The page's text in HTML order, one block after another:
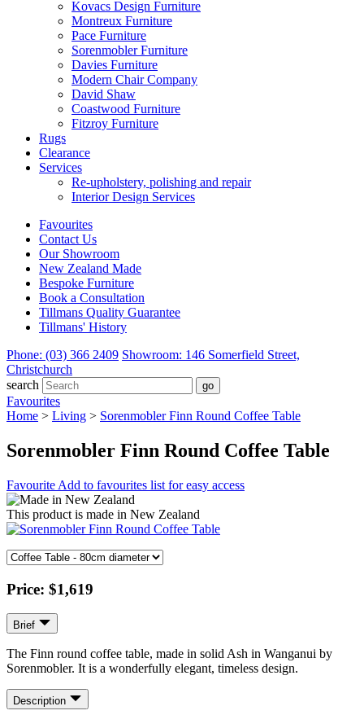
Kovacs Design Furniture
Montreux Furniture
Pace Furniture
Sorenmobler Furniture
Davies Furniture
Modern Chair Company
David Shaw
Coastwood Furniture
Fitzroy Furniture
Rugs
Clearance
Services
Re-upholstery, polishing and repair
Interior Design Services
Favourites
Contact Us
Our Showroom
New Zealand Made
Bespoke Furniture
Book a Consultation
Tillmans Quality Guarantee
Tillmans' History
Phone: (03) 366 2409 Showroom: 146 Somerfield Street,
Christchurch
search
Favourites
Home > Living > Sorenmobler Finn Round Coffee Table
Sorenmobler Finn Round Coffee Table
Favourite Add to favourites list for easy access
This product is made in New Zealand
Price: $1,619
Brief
The Finn round coffee table, made in solid Ash in Wanganui by
Sorenmobler. It is a wonderfully elegant, timeless design.
Description